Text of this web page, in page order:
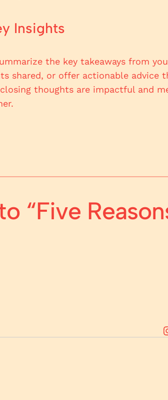
Insights
the key takeaways from
shared, or offer actionable advice
thoughts are impactful and
“Five